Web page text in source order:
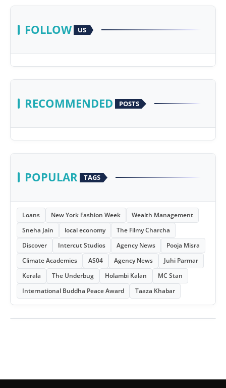
FOLLOW US
RECOMMENDED POSTS
POPULAR TAGS
Loans New York Fashion Week
Wealth Management
Sneha Jain
local economy
The Filmy Charcha
Discover
Intercut Studios Agency News
Pooja Misra
Climate Academies
AS04 Agency News
Juhi Parmar
Kerala
The Underbug Holambi Kalan
MC Stan
International Buddha Peace Award
Taaza Khabar